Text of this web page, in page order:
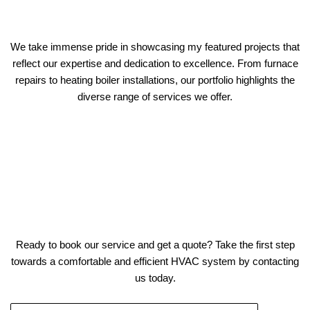
We take immense pride in showcasing my featured projects that
reflect our expertise and dedication to excellence. From furnace
repairs to heating boiler installations, our portfolio highlights the
diverse range of services we offer.
Ready to book our service and get a quote? Take the first step
towards a comfortable and efficient HVAC system by contacting
us today.